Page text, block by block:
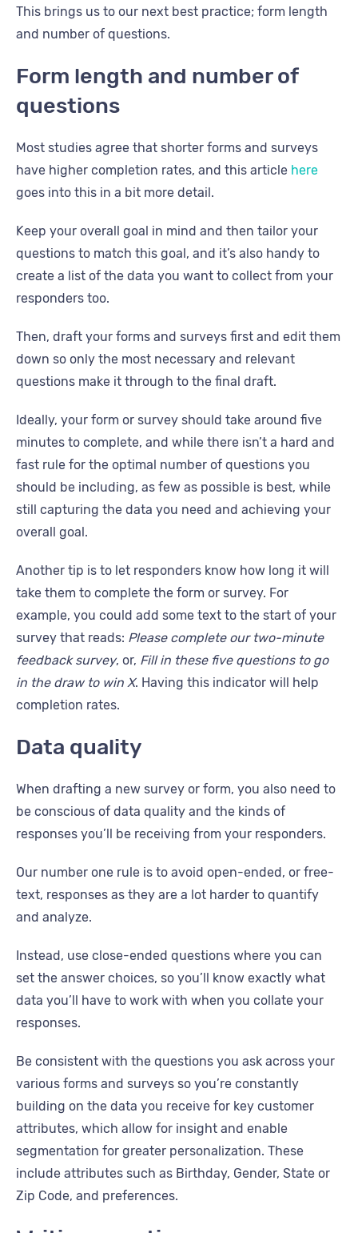
This brings us to our next best practice; form length
and number of questions.
Form length and number of
questions
Most studies agree that shorter forms and surveys
have higher completion rates, and this article here
goes into this in a bit more detail.
Keep your overall goal in mind and then tailor your
questions to match this goal, and it’s also handy to
create a list of the data you want to collect from your
responders too.
Then, draft your forms and surveys first and edit them
down so only the most necessary and relevant
questions make it through to the final draft.
Ideally, your form or survey should take around five
minutes to complete, and while there isn’t a hard and
fast rule for the optimal number of questions you
should be including, as few as possible is best, while
still capturing the data you need and achieving your
overall goal.
Another tip is to let responders know how long it will
take them to complete the form or survey. For
example, you could add some text to the start of your
survey that reads: Please complete our two-minute
feedback survey, or, Fill in these five questions to go
in the draw to win X. Having this indicator will help
completion rates.
Data quality
When drafting a new survey or form, you also need to
be conscious of data quality and the kinds of
responses you’ll be receiving from your responders.
Our number one rule is to avoid open-ended, or free-
text, responses as they are a lot harder to quantify
and analyze.
Instead, use close-ended questions where you can
set the answer choices, so you’ll know exactly what
data you’ll have to work with when you collate your
responses.
Be consistent with the questions you ask across your
various forms and surveys so you’re constantly
building on the data you receive for key customer
attributes, which allow for insight and enable
segmentation for greater personalization. These
include attributes such as Birthday, Gender, State or
Zip Code, and preferences.